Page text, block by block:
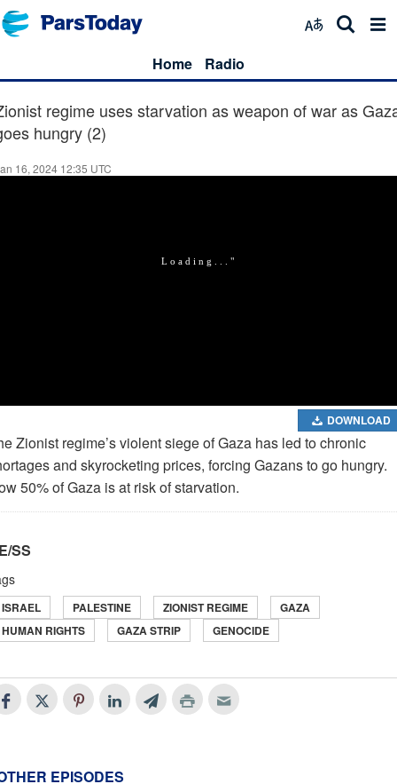
Home Radio
regime uses starvation as weapon of war as
hungry (2)
16, 2024 12:35 UTC
DOWNLOAD
Zionist regime’s violent siege of Gaza has led to chronic
and skyrocketing prices, forcing Gazans to go hungry.
50% of Gaza is at risk of starvation.
SS
ISRAEL PALESTINE ZIONIST REGIME
GAZA
HUMAN RIGHTS
GAZA STRIP GENOCIDE
EPISODES